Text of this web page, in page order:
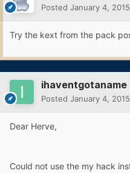
Posted January 4, 2015
Try the kext from the pack
ihaventgotaname
Posted January 4, 2015
Dear Herve,
Could not use the my hack